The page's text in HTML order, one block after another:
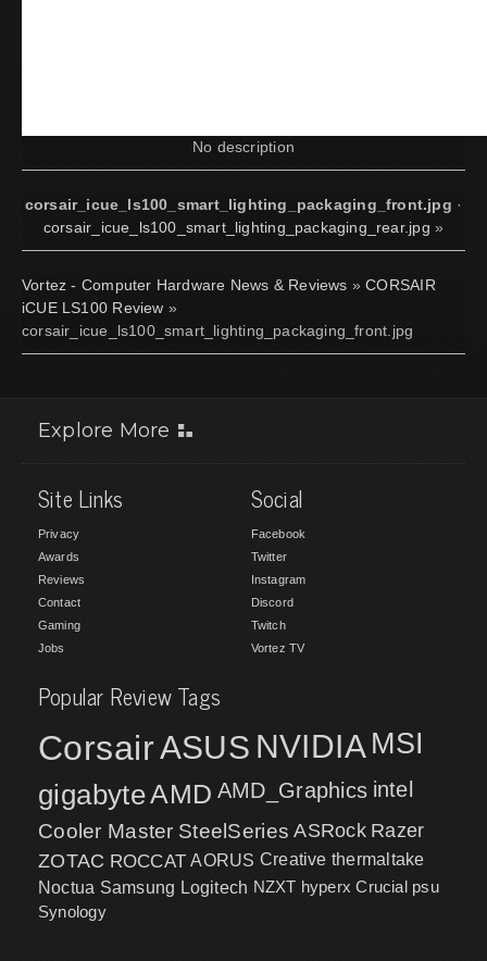
No description
corsair_icue_ls100_smart_lighting_packaging_front.jpg ·
corsair_icue_ls100_smart_lighting_packaging_rear.jpg »
Vortez - Computer Hardware News & Reviews »CORSAIR
iCUE LS100 Review »
corsair_icue_ls100_smart_lighting_packaging_front.jpg
Explore More
Site Links
Privacy
Awards
Reviews
Contact
Gaming
Jobs
Social
Facebook
Twitter
Instagram
Discord
Twitch
Vortez TV
Popular Review Tags
CorsairASUS NVIDIA MSI
gigabyteAMD AMD_Graphics intel
Cooler Master SteelSeries ASRock Razer
ZOTAC ROCCAT AORUS Creative thermaltake
Noctua Samsung Logitech NZXT hyperx Crucial psu
Synology